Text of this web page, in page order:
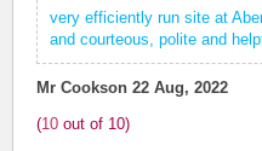
very efficiently run site at
and courteous, polite and
Mr Cookson 22 Aug, 2022
(10 out of 10)